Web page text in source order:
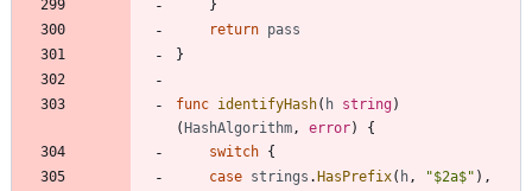
}
return pass
}
func identifyHash( h string)
( HashAlgorithm, error)
{
switch {
case strings . HasPrefix( h, "$2a$" ) ,